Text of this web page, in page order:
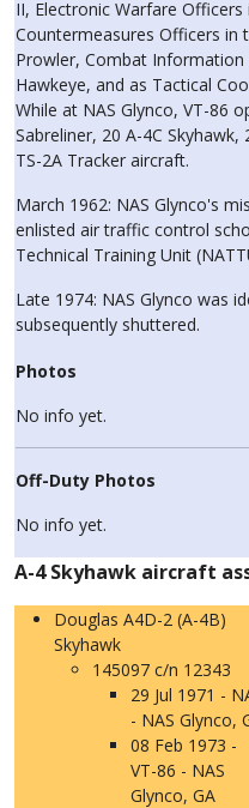
II, Electronic Warfare
Countermeasures Officers in
Prowler, Combat Information
Hawkeye, and as Tactical
While at NAS Glynco, VT-86
Sabreliner, 20 A-4C
TS-2A Tracker aircraft.
March 1962: NAS Glynco's
enlisted air traffic control
Technical Training Unit
Late 1974: NAS Glynco was
subsequently shuttered.
Photos
No info yet.
Off-Duty Photos
No info yet.
A-4 Skyhawk aircraft
Douglas A4D-2 (A-4B)
Skyhawk
145097 c/n 12343
29 Jul 1971 -
- NAS Glynco,
08 Feb 1973 -
VT-86 - NAS
Glynco, GA